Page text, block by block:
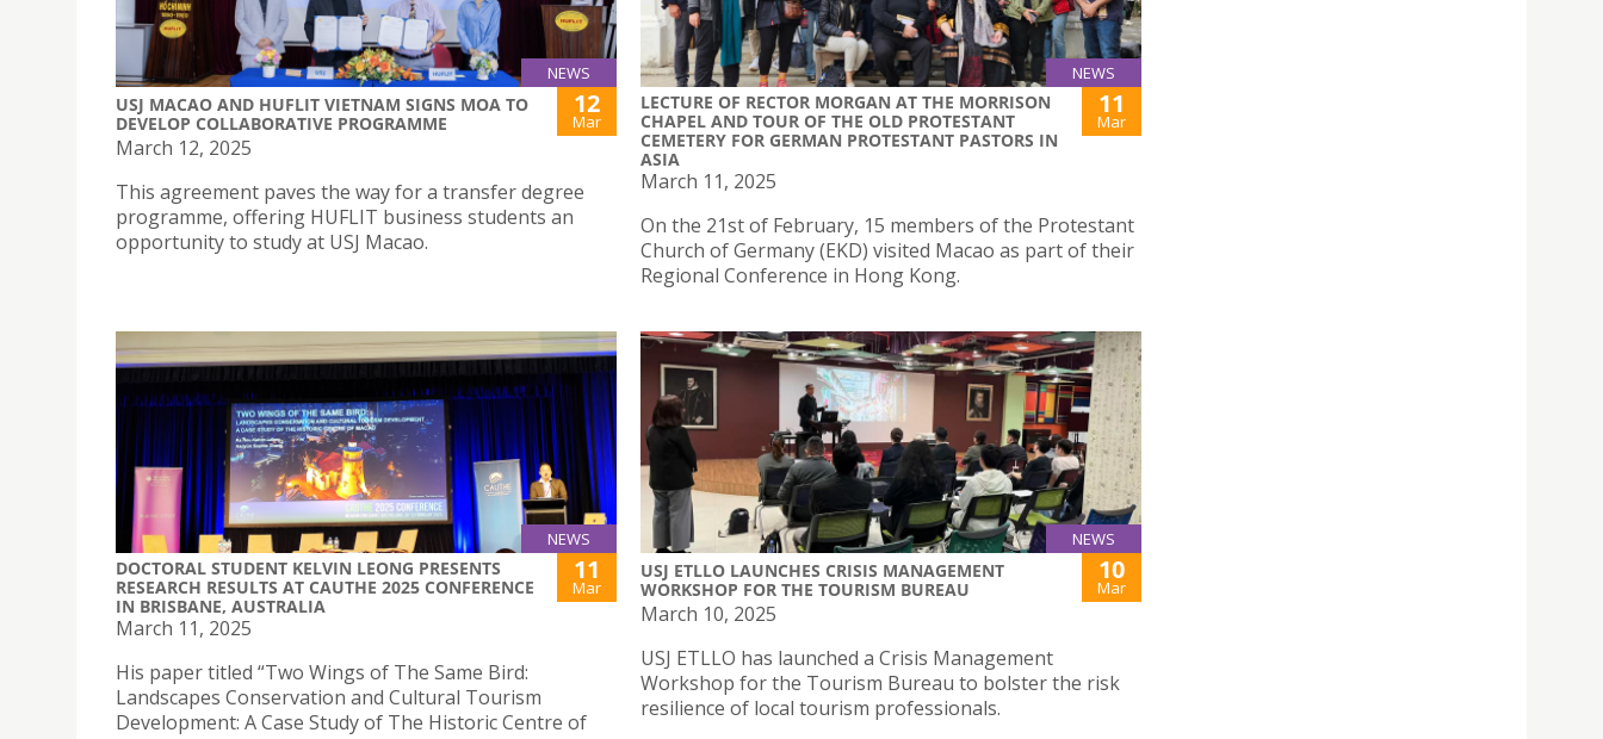
NEWS
USJ MACAO AND HUFLIT VIETNAM SIGNS MOA TO
DEVELOP COLLABORATIVE PROGRAMME
12
Mar
March 12, 2025
This agreement paves the way for a transfer degree
programme, offering HUFLIT business students an
opportunity to study at USJ Macao.
NEWS
LECTURE OF RECTOR MORGAN AT THE MORRISON
CHAPEL AND TOUR OF THE OLD PROTESTANT
CEMETERY FOR GERMAN PROTESTANT PASTORS IN
ASIA
11
Mar
March 11, 2025
On the 21st of February, 15 members of the Protestant
Church of Germany (EKD) visited Macao as part of their
Regional Conference in Hong Kong.
NEWS
DOCTORAL STUDENT KELVIN LEONG PRESENTS
RESEARCH RESULTS AT CAUTHE 2025 CONFERENCE
IN BRISBANE, AUSTRALIA
11
Mar
March 11, 2025
His paper titled “Two Wings of The Same Bird:
Landscapes Conservation and Cultural Tourism
Development: A Case Study of The Historic Centre of
NEWS
USJ ETLLO LAUNCHES CRISIS MANAGEMENT
WORKSHOP FOR THE TOURISM BUREAU
10
Mar
March 10, 2025
USJ ETLLO has launched a Crisis Management
Workshop for the Tourism Bureau to bolster the risk
resilience of local tourism professionals.